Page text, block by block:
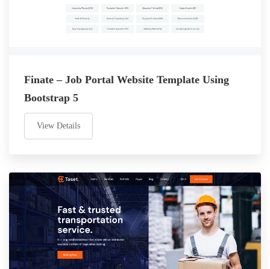
Finate – Job Portal Website Template Using
Bootstrap 5
View Details